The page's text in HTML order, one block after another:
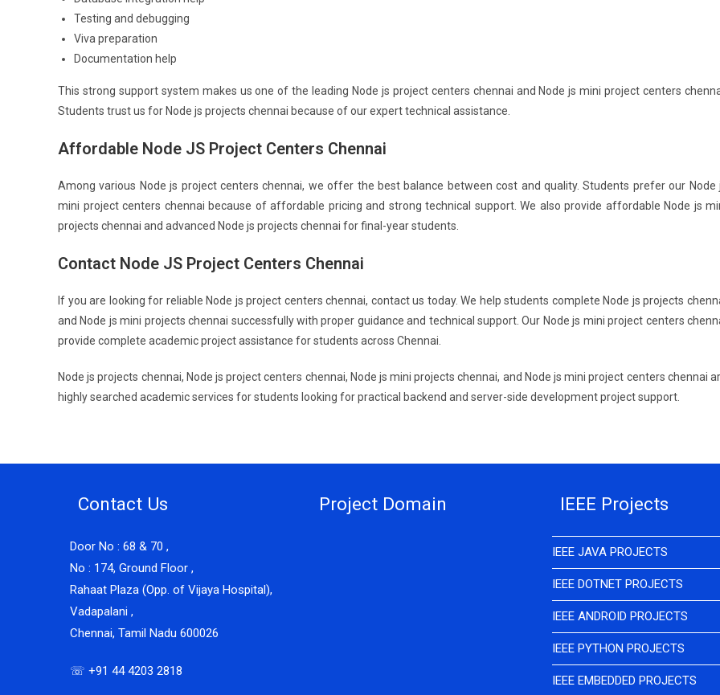
Testing and debugging
Viva preparation
Documentation help
This strong support system makes us one of the leading Node js project centers chennai and Node js mini project centers
Students trust us for Node js projects chennai because of our expert technical assistance.
Affordable Node JS Project Centers Chennai
Among various Node js project centers chennai, we offer the best balance between cost and quality. Students prefer our Node
mini project centers chennai because of affordable pricing and strong technical support. We also provide affordable Node js
projects chennai and advanced Node js projects chennai for final-year students.
Contact Node JS Project Centers Chennai
If you are looking for reliable Node js project centers chennai, contact us today. We help students complete Node js projects
and Node js mini projects chennai successfully with proper guidance and technical support. Our Node js mini project centers
provide complete academic project assistance for students across Chennai.
Node js projects chennai, Node js project centers chennai, Node js mini projects chennai, and Node js mini project centers chennai
highly searched academic services for students looking for practical backend and server-side development project support.
Contact Us
Door No : 68 & 70 ,
No : 174, Ground Floor ,
Rahaat Plaza (Opp. of Vijaya Hospital),
Vadapalani ,
Chennai, Tamil Nadu 600026
☏ +91 44 4203 2818
Project Domain IEEE Projects
IEEE JAVA PROJECTS
IEEE DOTNET PROJECTS
IEEE ANDROID PROJECTS
IEEE PYTHON PROJECTS
IEEE EMBEDDED PROJECTS